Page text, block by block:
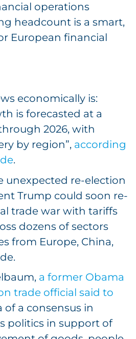
operations
headcount is a smart,
European financial
economically is:
is forecasted at a
2026, with
by region”, according
.
unexpected re-election
Trump could soon re-
trade war with tariffs
dozens of sectors
from Europe, China,
a former Obama
trade official said to
of a consensus in
politics in support of